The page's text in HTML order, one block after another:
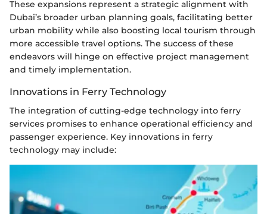
These expansions represent a strategic alignment with
Dubai’s broader urban planning goals, facilitating better
urban mobility while also boosting local tourism through
more accessible travel options. The success of these
endeavors will hinge on effective project management
and timely implementation.
Innovations in Ferry Technology
The integration of cutting-edge technology into ferry
services promises to enhance operational efficiency and
passenger experience. Key innovations in ferry
technology may include: